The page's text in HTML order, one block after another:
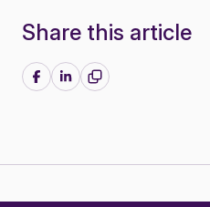
Share this article
Share on Facebook
Share on LinkedIn